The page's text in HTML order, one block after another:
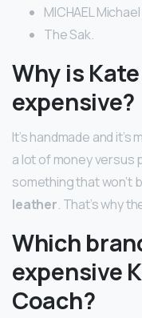
MICHAEL
The Sak.
Why is
expensive?
It’s handmade and
a lot of money versus
something that won’t
leather. That’s why
Which
expensive
Coach?